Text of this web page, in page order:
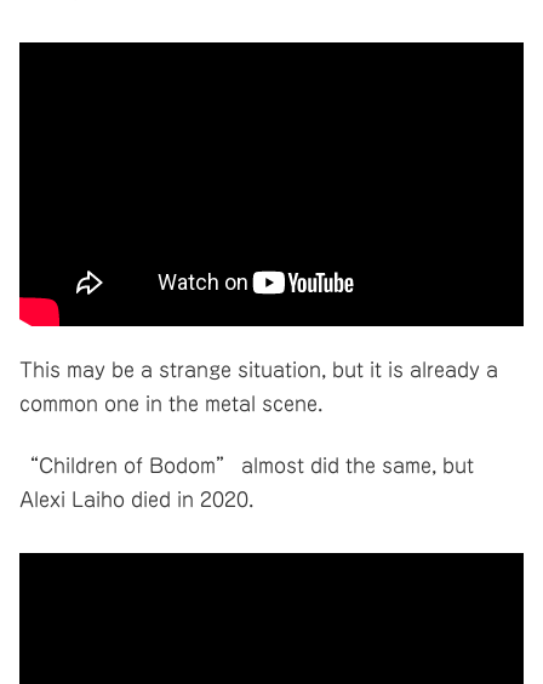
This may be a strange situation, but it is already a
common one in the metal scene.
“Children of Bodom” almost did the same, but
Alexi Laiho died in 2020.